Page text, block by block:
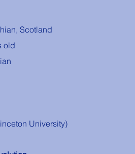
Scotland
old
University)